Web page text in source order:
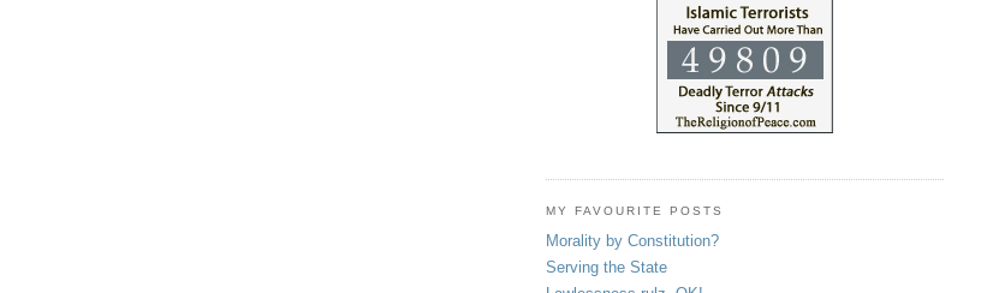
MY FAVOURITE POSTS
Morality by Constitution?
Serving the State